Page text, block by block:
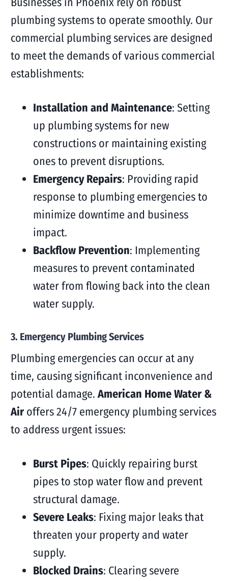
plumbing systems to operate smoothly. Our
commercial plumbing services are designed
to meet the demands of various commercial
establishments:
Installation and Maintenance: Setting
up plumbing systems for new
constructions or maintaining existing
ones to prevent disruptions.
Emergency Repairs: Providing rapid
response to plumbing emergencies to
minimize downtime and business
impact.
Backflow Prevention: Implementing
measures to prevent contaminated
water from flowing back into the clean
water supply.
3. Emergency Plumbing Services
Plumbing emergencies can occur at any
time, causing significant inconvenience and
potential damage.American Home Water &
Airoffers 24/7 emergency plumbing services
to address urgent issues:
Burst Pipes: Quickly repairing burst
pipes to stop water flow and prevent
structural damage.
Severe Leaks: Fixing major leaks that
threaten your property and water
supply.
Blocked Drains: Clearing severe